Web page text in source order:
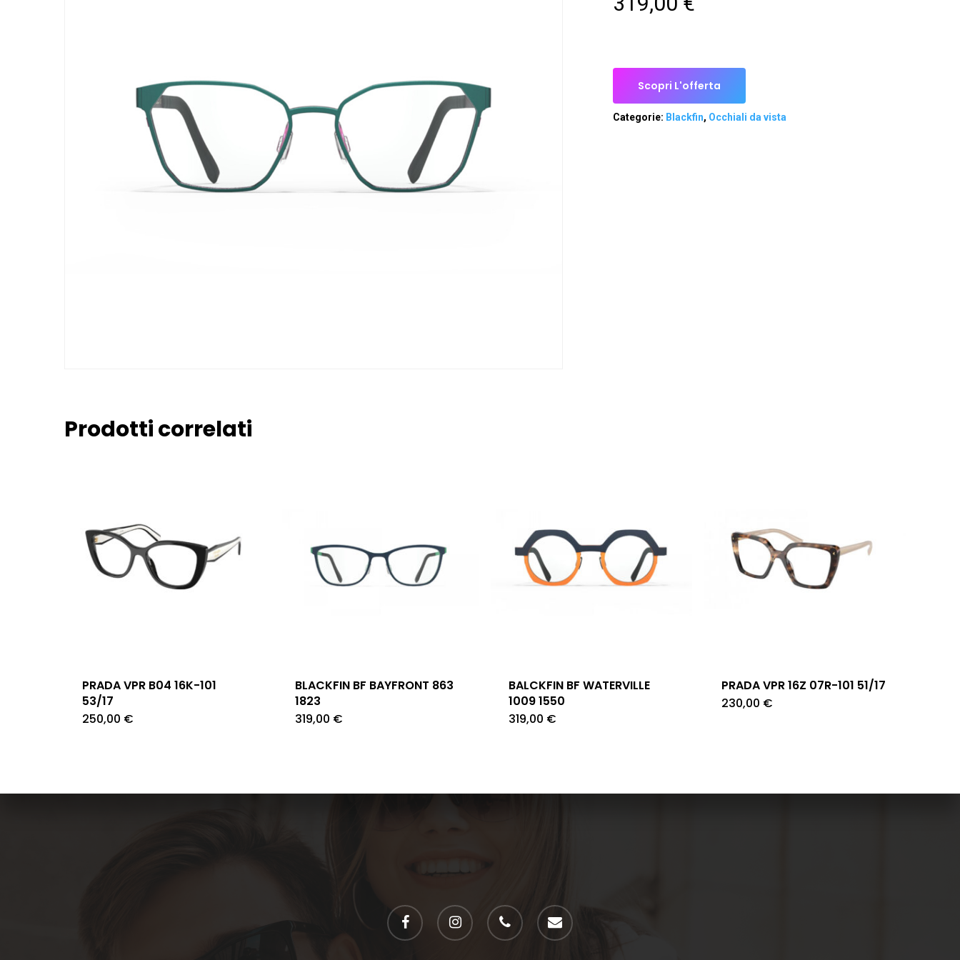
Scopri L'offerta
Categorie: Blackfin, Occhiali da vista
Prodotti correlati
PRADA VPR B04 16K-101
53/17
250,00 €
BLACKFIN BF BAYFRONT 863
1823
319,00 €
BALCKFIN BF WATERVILLE
1009 1550
319,00 €
PRADA VPR 16Z 07R-101 51/17
230,00 €
facebook instagram phone email